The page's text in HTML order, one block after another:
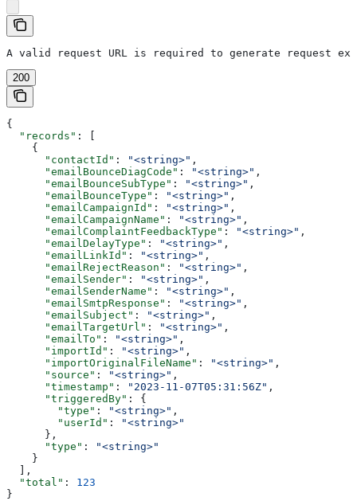
A valid request URL is required to generate request
200
{
  "records"
: [
    {
      "contactId"
: "<string>" ,
      "emailBounceDiagCode"
: "<string>" ,
      "emailBounceSubType"
: "<string>" ,
      "emailBounceType"
: "<string>" ,
      "emailCampaignId"
: "<string>" ,
      "emailCampaignName"
: "<string>" ,
      "emailComplaintFeedbackType"
: "<string>" ,
      "emailDelayType"
: "<string>" ,
      "emailLinkId"
: "<string>" ,
      "emailRejectReason"
: "<string>" ,
      "emailSender"
: "<string>" ,
      "emailSenderName"
: "<string>" ,
      "emailSmtpResponse"
: "<string>" ,
      "emailSubject"
: "<string>" ,
      "emailTargetUrl"
: "<string>" ,
      "emailTo"
: "<string>" ,
      "importId"
: "<string>" ,
      "importOriginalFileName"
: "<string>" ,
      "source"
: "<string>" ,
      "timestamp"
: "2023-11-07T05:31:56Z" ,
      "triggeredBy"
: {
        "type"
: "<string>" ,
        "userId"
:
"<string>"
      },
      "type"
:
"<string>"
    }
  ],
  "total"
: 123
}